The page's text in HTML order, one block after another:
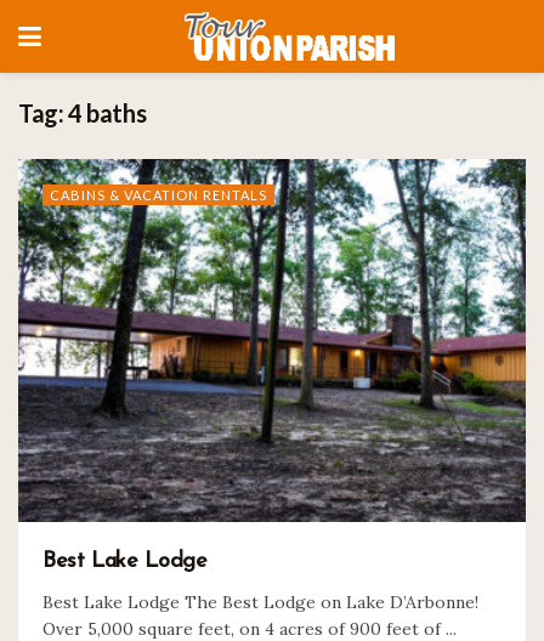
Tag:4 baths
CABINS & VACATION RENTALS
Best Lake Lodge
Best Lake Lodge The Best Lodge on Lake D’Arbonne!
Over 5,000 square feet, on 4 acres of 900 feet of ...